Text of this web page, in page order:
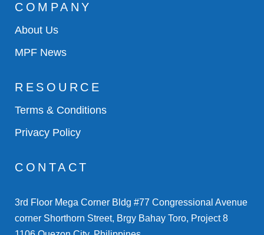
COMPANY
About Us
MPF News
RESOURCE
Terms & Conditions
Privacy Policy
CONTACT
3rd Floor Mega Corner Bldg #77 Congressional Avenue
corner Shorthorn Street, Brgy Bahay Toro, Project 8